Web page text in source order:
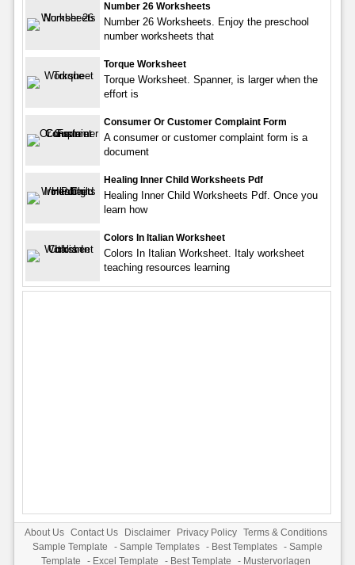
Number 26 Worksheets
Number 26 Worksheets. Enjoy the preschool
number worksheets that
Torque Worksheet
Torque Worksheet. Spanner, is larger when the
effort is
Consumer Or Customer Complaint Form
A consumer or customer complaint form is a
document
Healing Inner Child Worksheets Pdf
Healing Inner Child Worksheets Pdf. Once you
learn how
Colors In Italian Worksheet
Colors In Italian Worksheet. Italy worksheet
teaching resources learning
About Us Contact Us Disclaimer Privacy Policy
Terms & Conditions
Sample Template
- Sample Templates - Best Templates - Sample
Template
- Excel Template - Best Template - Mustervorlagen